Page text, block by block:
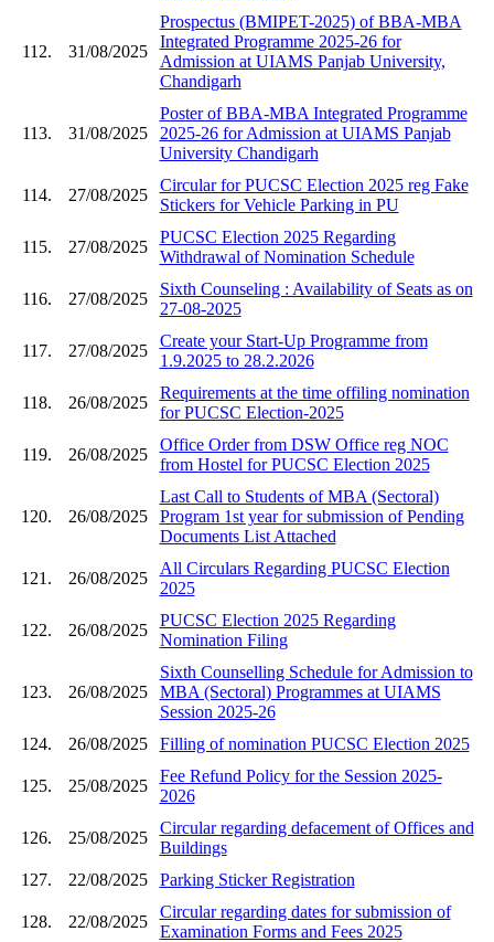
112. 31/08/2025
Prospectus (BMIPET-2025) of BBA-MBA
Integrated Programme 2025-26 for
Admission at UIAMS Panjab University,
Chandigarh
113. 31/08/2025
Poster of BBA-MBA Integrated Programme
2025-26 for Admission at UIAMS Panjab
University Chandigarh
114. 27/08/2025
Circular for PUCSC Election 2025 reg Fake
Stickers for Vehicle Parking in PU
115. 27/08/2025
PUCSC Election 2025 Regarding
Withdrawal of Nomination Schedule
116. 27/08/2025
Sixth Counseling : Availability of Seats as on
27-08-2025
117. 27/08/2025
Create your Start-Up Programme from
1.9.2025 to 28.2.2026
118. 26/08/2025
Requirements at the time offiling nomination
for PUCSC Election-2025
119. 26/08/2025
Office Order from DSW Office reg NOC
from Hostel for PUCSC Election 2025
120. 26/08/2025
Last Call to Students of MBA (Sectoral)
Program 1st year for submission of Pending
Documents List Attached
121. 26/08/2025
All Circulars Regarding PUCSC Election
2025
122. 26/08/2025
PUCSC Election 2025 Regarding
Nomination Filing
123. 26/08/2025
Sixth Counselling Schedule for Admission to
MBA (Sectoral) Programmes at UIAMS
Session 2025-26
124.
26/08/2025 Filling of nomination PUCSC Election 2025
125. 25/08/2025
Fee Refund Policy for the Session 2025-
2026
126. 25/08/2025
Circular regarding defacement of Offices and
Buildings
127.
22/08/2025 Parking Sticker Registration
128. 22/08/2025
Circular regarding dates for submission of
Examination Forms and Fees 2025